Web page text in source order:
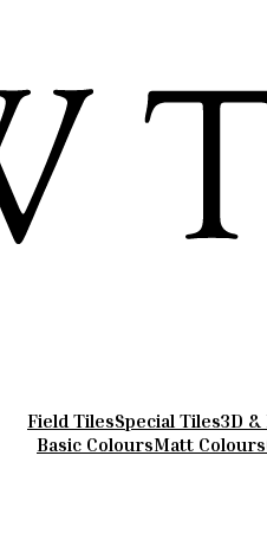
Field TilesSpecial Tiles3D
Basic ColoursMatt Colours